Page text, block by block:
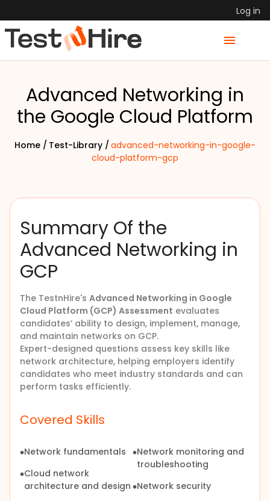
Log in
Advanced Networking in
the Google Cloud Platform
Home / Test-Library / advanced-networking-in-google-
cloud-platform-gcp
Summary Of the
Advanced Networking in
GCP
The TestnHire's Advanced Networking in Google
Cloud Platform (GCP) Assessment evaluates
candidates’ ability to design, implement, manage,
and maintain networks on GCP.
Expert-designed questions assess key skills like
network architecture, helping employers identify
candidates who meet industry standards and can
perform tasks efficiently.
Covered Skills
Network fundamentals
Cloud network
architecture and design
Network monitoring and
troubleshooting
Network security